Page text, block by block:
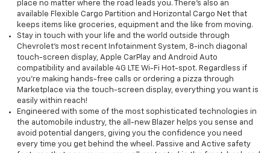
place no matter where the road leads you. There’s also an
available Flexible Cargo Partition and Horizontal Cargo Net that
keeps items like groceries, equipment and the like from moving.
Stay in touch with your life and the world outside through
Chevrolet’s most recent Infotainment System, 8-inch diagonal
touch-screen display, Apple CarPlay and Android Auto
compatibility and available 4G LTE Wi-Fi Hot-spot. Regardless if
you're making hands-free calls or ordering a pizza through
Marketplace via the touch-screen display, everything you want is
easily within reach!
Engineered with some of the most sophisticated technologies in
the automobile industry, the all-new Blazer helps you sense and
avoid potential dangers, giving you the confidence you need
every time you get behind the wheel. Passive and Active safety